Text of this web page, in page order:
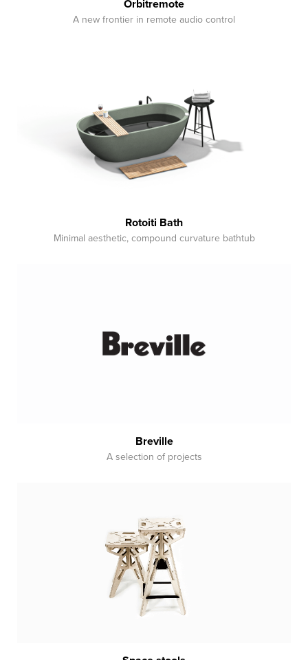
Orbitremote
A new frontier in remote audio control
Rotoiti Bath
Minimal aesthetic, compound curvature bathtub
Breville
A selection of projects